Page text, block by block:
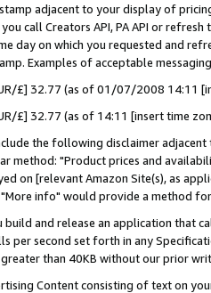
adjacent to your display of
call Creators API, PA API or
day on which you requested and
Examples of acceptable
£] 32.77 (as of 01/07/2008 14:11
£] 32.77 (as of 14:11 [insert time
the following disclaimer
method: "Product prices and
on [relevant Amazon Site(s), as
info" would provide a method
and release an application that
per second set forth in any
greater than 40KB without our prior
Content consisting of text on